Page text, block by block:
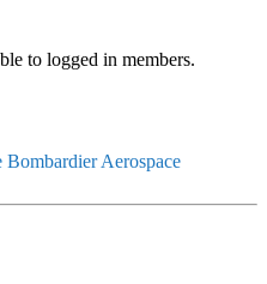
to logged in members.
Bombardier Aerospace